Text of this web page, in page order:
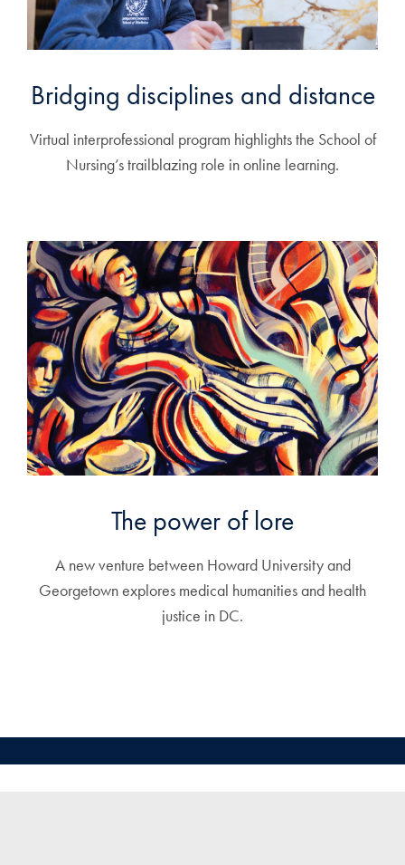
Bridging disciplines and distance
Virtual interprofessional program highlights the School of
Nursing’s trailblazing role in online learning.
The power of lore
A new venture between Howard University and
Georgetown explores medical humanities and health
justice in DC.